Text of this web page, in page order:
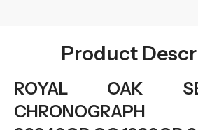
Product
ROYAL OAK
CHRONOGRAPH